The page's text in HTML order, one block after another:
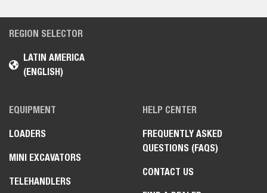
REGION SELECTOR
LATIN AMERICA
(ENGLISH)
EQUIPMENT
LOADERS
MINI EXCAVATORS
TELEHANDLERS
HELP CENTER
FREQUENTLY ASKED
QUESTIONS (FAQS)
CONTACT US